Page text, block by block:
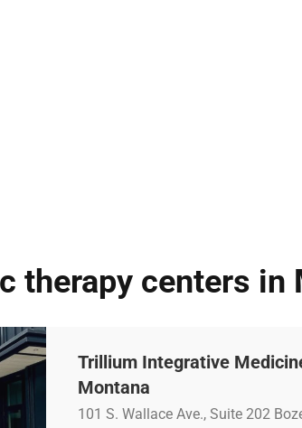
therapy centers in
Trillium Integrative
Montana
101 S. Wallace Ave., Suite 202